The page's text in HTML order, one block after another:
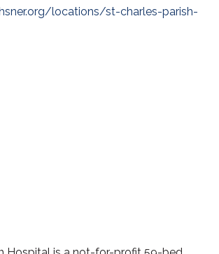
locations/st-charles-parish-